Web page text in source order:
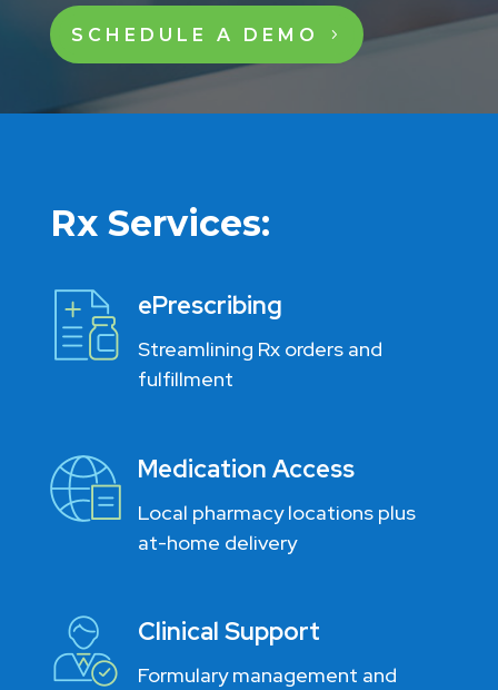
SCHEDULE A DEMO
Rx Services:
ePrescribing
Streamlining Rx orders and
fulfillment
Medication Access
Local pharmacy locations plus
at-home delivery
Clinical Support
Formulary management and